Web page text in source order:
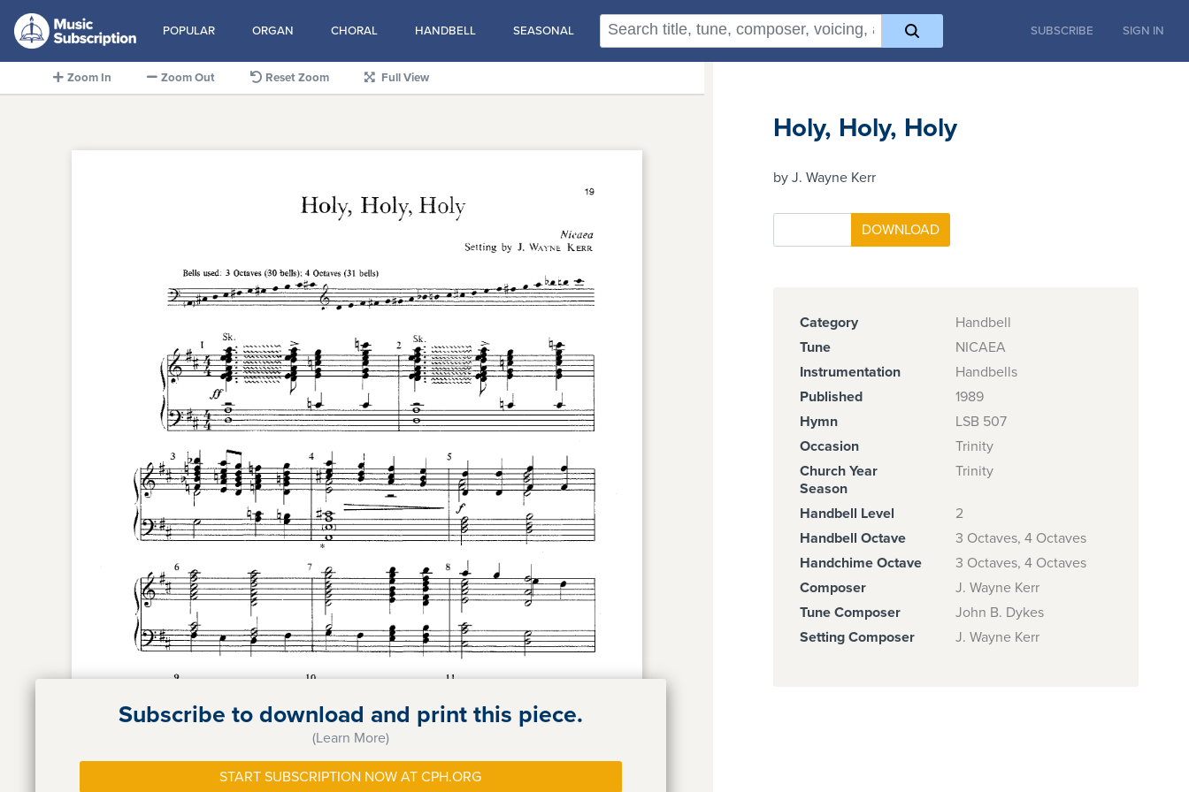
POPULAR ORGAN CHORAL HANDBELL SEASONAL SUBSCRIBE SIGN IN
Zoom In Zoom Out Reset Zoom Full View
Subscribe to download and print this piece.
(Learn More)
START SUBSCRIPTION NOW AT CPH.ORG
Holy, Holy, Holy
by J. Wayne Kerr
Category
Handbell
Tune
NICAEA
Instrumentation
Handbells
Published
1989
Hymn
LSB 507
Occasion
Trinity
Church Year
Season
Trinity
Handbell Level
2
Handbell Octave
3 Octaves, 4 Octaves
Handchime Octave
3 Octaves, 4 Octaves
Composer
J. Wayne Kerr
Tune Composer
John B. Dykes
Setting Composer
J. Wayne Kerr